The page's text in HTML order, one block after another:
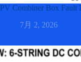
PV Combiner Box Fault
7月 2, 2026